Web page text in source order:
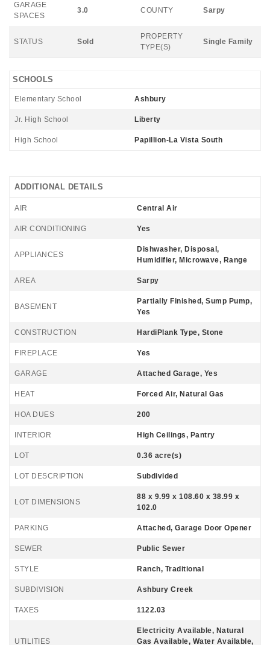
GARAGE
SPACES
3.0 COUNTY Sarpy
STATUS Sold
PROPERTY
TYPE(S)
Single Family
SCHOOLS
Elementary School Ashbury
Jr. High School Liberty
High School Papillion-La Vista South
ADDITIONAL DETAILS
AIR Central Air
AIR CONDITIONING Yes
APPLIANCES
Dishwasher, Disposal,
Humidifier, Microwave, Range
AREA Sarpy
BASEMENT
Partially Finished, Sump Pump,
Yes
CONSTRUCTION HardiPlank Type, Stone
FIREPLACE Yes
GARAGE Attached Garage, Yes
HEAT Forced Air, Natural Gas
HOA DUES 200
INTERIOR High Ceilings, Pantry
LOT 0.36 acre(s)
LOT DESCRIPTION Subdivided
LOT DIMENSIONS
88 x 9.99 x 108.60 x 38.99 x
102.0
PARKING Attached, Garage Door Opener
SEWER Public Sewer
STYLE Ranch, Traditional
SUBDIVISION Ashbury Creek
TAXES 1122.03
UTILITIES
Electricity Available, Natural
Gas Available, Water Available,